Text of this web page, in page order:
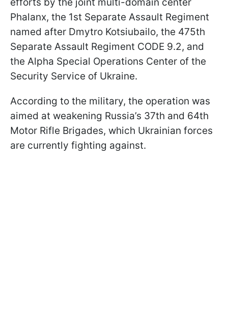
Phalanx, the 1st Separate Assault Regiment
named after Dmytro Kotsiubailo, the 475th
Separate Assault Regiment CODE 9.2, and
the Alpha Special Operations Center of the
Security Service of Ukraine.
According to the military, the operation was
aimed at weakening Russia’s 37th and 64th
Motor Rifle Brigades, which Ukrainian forces
are currently fighting against.